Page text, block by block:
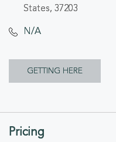
States, 37203
N/A
GETTING HERE
GETTING
Pricing